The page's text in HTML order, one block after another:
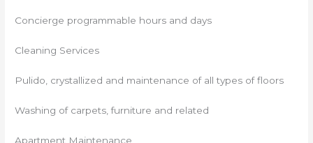
Concierge programmable hours and days
Cleaning Services
Pulido, crystallized and maintenance of all types of floors
Washing of carpets, furniture and related
Apartment Maintenance